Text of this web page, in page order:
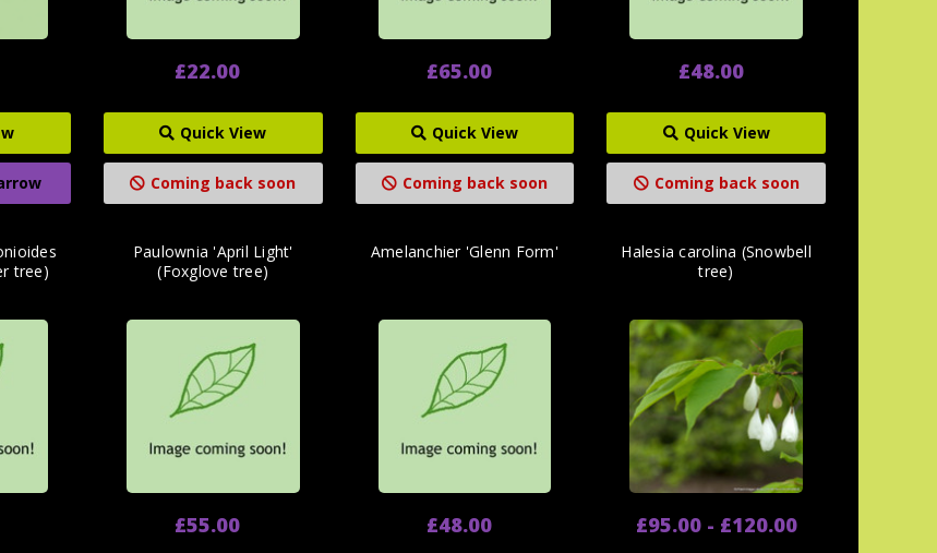
£22.00
Quick View
Coming back soon
£65.00
Quick View
Coming back soon
£48.00
Quick View
Coming back soon
tree)
Paulownia 'April Light'
(Foxglove tree)
£55.00
Amelanchier 'Glenn Form'
£48.00
Halesia carolina (Snowbell
tree)
£95.00 - £120.00